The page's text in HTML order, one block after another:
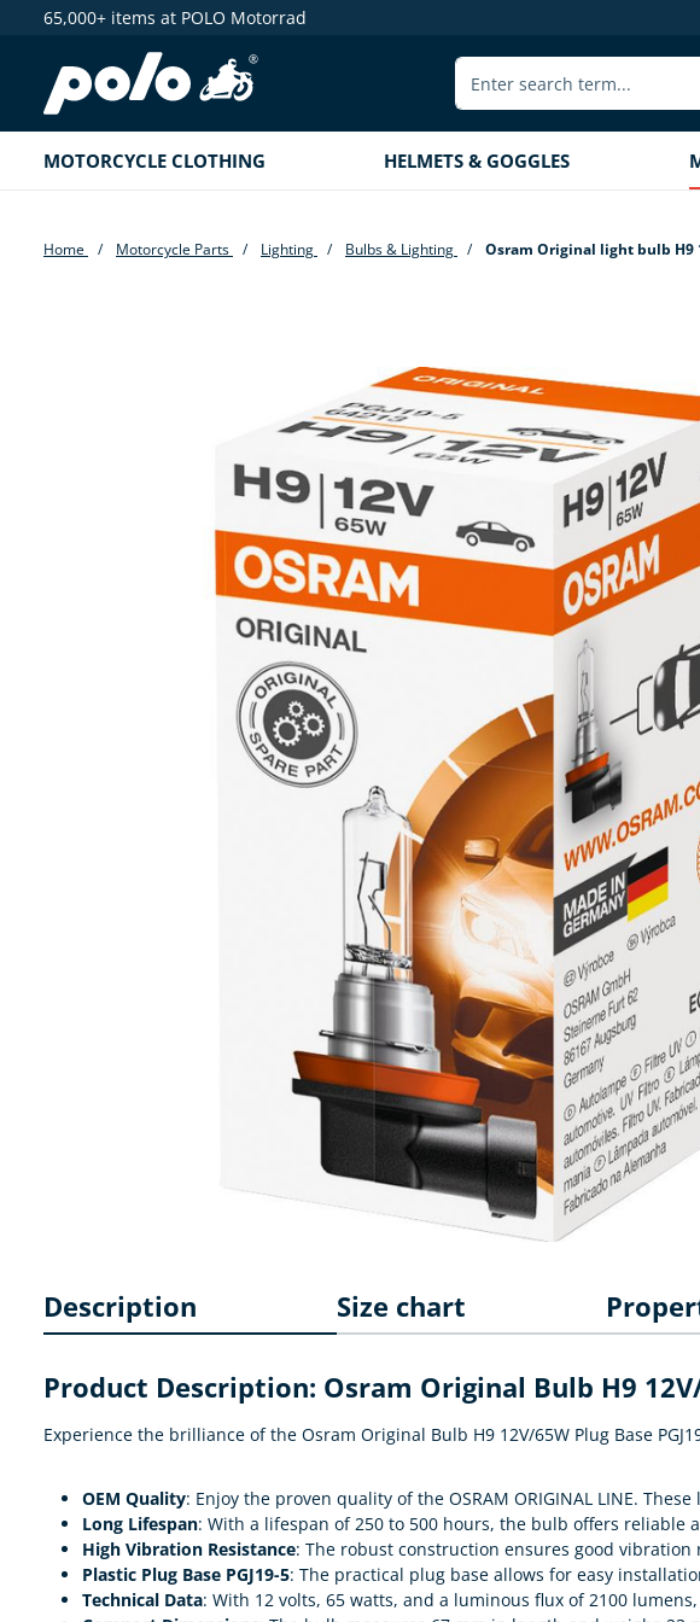
Skip to main navigation
65,000+ items at POLO Motorrad
MOTORCYCLE CLOTHING HELMETS & GOGGLES
Home Motorcycle Parts Lighting Bulbs & Lighting Osram Original light bulb H9
Description Size chart
Product Description: Osram Original Bulb H9 12V/
Experience the brilliance of the Osram Original Bulb H9 12V/65W Plug Base
OEM Quality: Enjoy the proven quality of the OSRAM ORIGINAL LINE.
Long Lifespan: With a lifespan of 250 to 500 hours, the bulb offers reliable
High Vibration Resistance: The robust construction ensures good
Plastic Plug Base PGJ19-5: The practical plug base allows for easy
Technical Data: With 12 volts, 65 watts, and a luminous flux of 2100